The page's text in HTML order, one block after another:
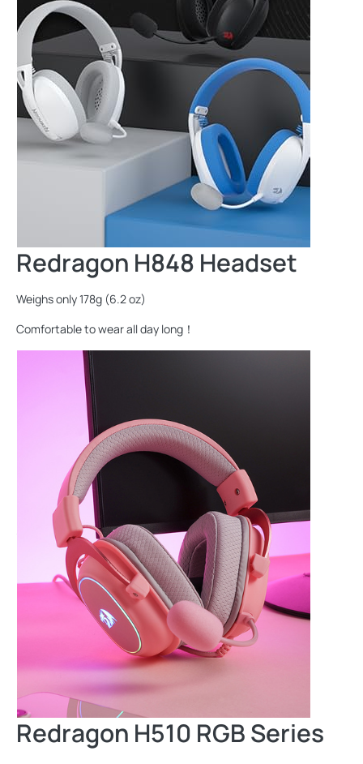
Redragon H848 Headset
Weighs only 178g (6.2 oz)
Comfortable to wear all day long！
Redragon H510 RGB Series